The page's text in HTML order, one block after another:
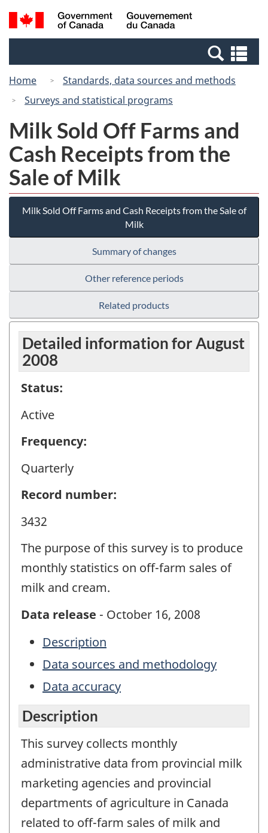
Skip
to
Switch
to
Canada
Search
and
Home
Standards, data sources and methods
Surveys and statistical programs
Milk Sold Off Farms and
Cash Receipts from the
Sale of Milk
Milk Sold Off Farms and Cash Receipts from the Sale of
Milk
Summary of changes
Other reference periods
Related products
Detailed information for August
2008
Status:
Active
Frequency:
Quarterly
Record number:
3432
The purpose of this survey is to produce
monthly statistics on off-farm sales of
milk and cream.
Data release - October 16, 2008
Description
Data sources and methodology
Data accuracy
Description
This survey collects monthly
administrative data from provincial milk
marketing agencies and provincial
departments of agriculture in Canada
related to off-farm sales of milk and